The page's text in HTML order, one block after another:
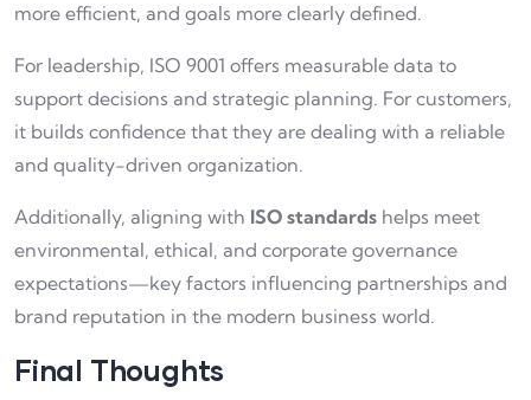
more efficient, and goals more clearly defined.
For leadership, ISO 9001 offers measurable data to
support decisions and strategic planning. For customers,
it builds confidence that they are dealing with a reliable
and quality-driven organization.
Additionally, aligning with ISO standards helps meet
environmental, ethical, and corporate governance
expectations—key factors influencing partnerships and
brand reputation in the modern business world.
Final Thoughts